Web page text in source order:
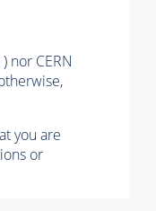
nor CERN
you are
or